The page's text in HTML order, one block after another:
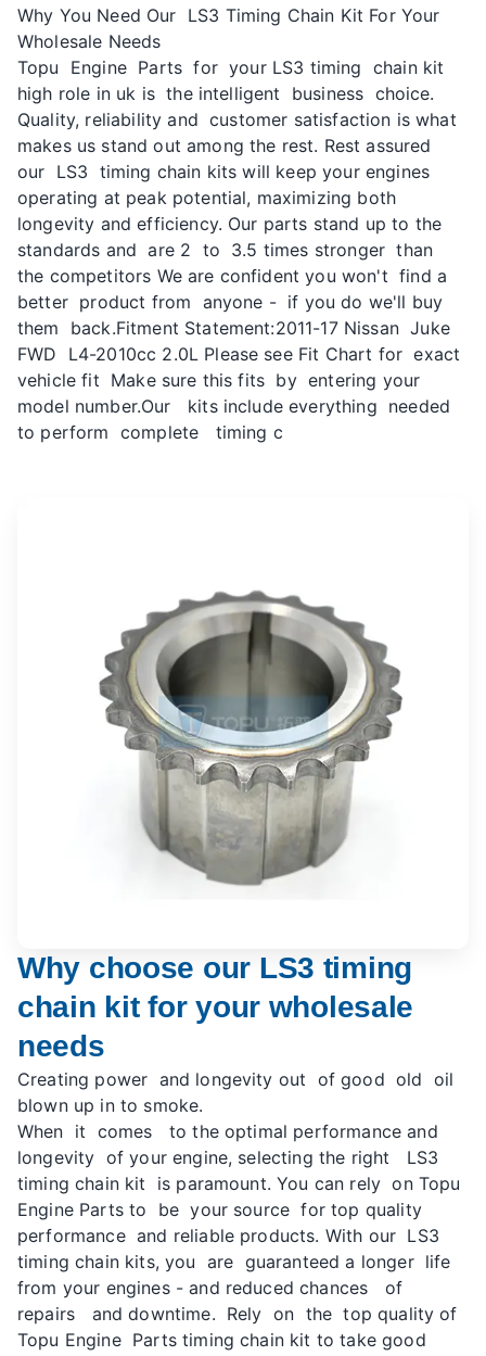
Why You Need Our LS3 Timing Chain Kit For Your
Wholesale Needs
Topu Engine Parts for your LS3 timing chain kit
high role in uk is the intelligent business choice.
Quality, reliability and customer satisfaction is what
makes us stand out among the rest. Rest assured
our LS3 timing chain kits will keep your engines
operating at peak potential, maximizing both
longevity and efficiency. Our parts stand up to the
standards and are 2 to 3.5 times stronger than
the competitors We are confident you won't find a
better product from anyone - if you do we'll buy
them back.Fitment Statement:2011-17 Nissan Juke
FWD L4-2010cc 2.0L Please see Fit Chart for exact
vehicle fit Make sure this fits by entering your
model number.Our kits include everything needed
to perform complete timing c
Why choose our LS3 timing
chain kit for your wholesale
needs
Creating power and longevity out of good old oil
blown up in to smoke.
When it comes to the optimal performance and
longevity of your engine, selecting the right LS3
timing chain kit is paramount. You can rely on Topu
Engine Parts to be your source for top quality
performance and reliable products. With our LS3
timing chain kits, you are guaranteed a longer life
from your engines - and reduced chances of
repairs and downtime. Rely on the top quality of
Topu Engine Parts timing chain kit to take good